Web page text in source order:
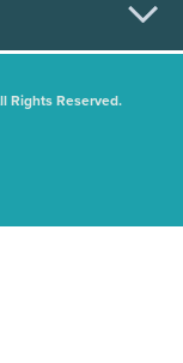
Rights Reserved.